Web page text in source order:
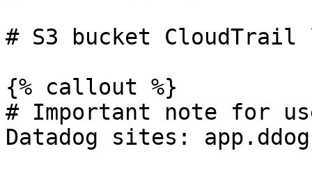
# S3 bucket CloudTrail
{% callout %}
# Important note for
Datadog sites: